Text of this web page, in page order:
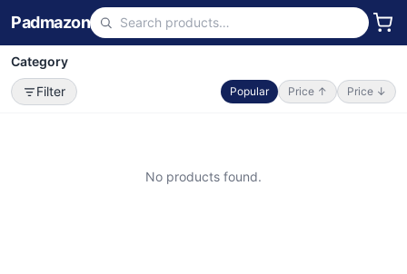
Padmazon
Category
Filter
Popular Price ↑ Price ↓
No products found.